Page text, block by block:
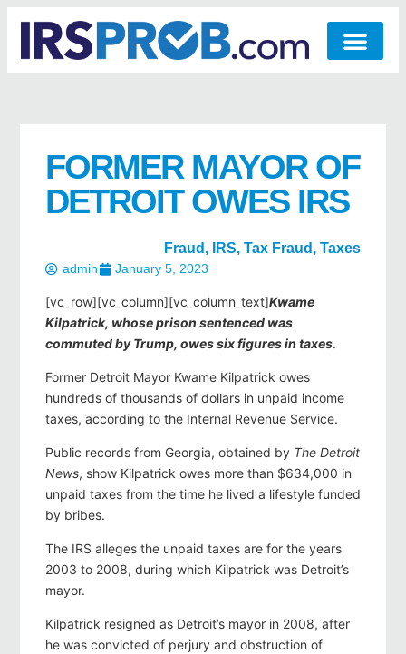
FORMER MAYOR OF
DETROIT OWES IRS
Fraud , IRS, Tax Fraud , Taxes
admin January 5, 2023
[vc_row][vc_column][vc_column_text]Kwame
Kilpatrick, whose prison sentenced was
commuted by Trump, owes six figures in taxes.
Former Detroit Mayor Kwame Kilpatrick owes
hundreds of thousands of dollars in unpaid income
taxes, according to the Internal Revenue Service.
Public records from Georgia, obtained by The Detroit
News, show Kilpatrick owes more than $634,000 in
unpaid taxes from the time he lived a lifestyle funded
by bribes.
The IRS alleges the unpaid taxes are for the years
2003 to 2008, during which Kilpatrick was Detroit’s
mayor.
Kilpatrick resigned as Detroit’s mayor in 2008, after
he was convicted of perjury and obstruction of